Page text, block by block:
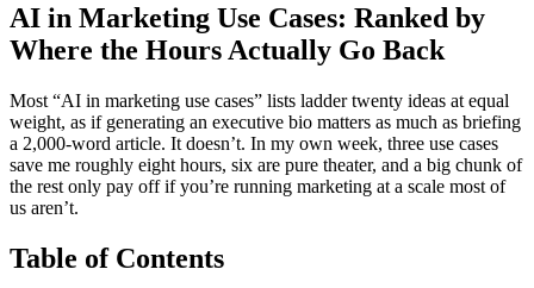
AI in Marketing Use Cases: Ranked by
Where the Hours Actually Go Back
Most “AI in marketing use cases” lists ladder twenty ideas at equal
weight, as if generating an executive bio matters as much as briefing
a 2,000-word article. It doesn’t. In my own week, three use cases
save me roughly eight hours, six are pure theater, and a big chunk of
the rest only pay off if you’re running marketing at a scale most of
us aren’t.
Table of Contents